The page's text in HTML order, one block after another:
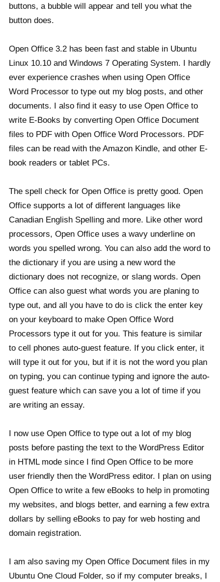
buttons, a bubble will appear and tell you what the
button does.
Open Office 3.2 has been fast and stable in Ubuntu
Linux 10.10 and Windows 7 Operating System. I hardly
ever experience crashes when using Open Office
Word Processor to type out my blog posts, and other
documents. I also find it easy to use Open Office to
write E-Books by converting Open Office Document
files to PDF with Open Office Word Processors. PDF
files can be read with the Amazon Kindle, and other E-
book readers or tablet PCs.
The spell check for Open Office is pretty good. Open
Office supports a lot of different languages like
Canadian English Spelling and more. Like other word
processors, Open Office uses a wavy underline on
words you spelled wrong. You can also add the word to
the dictionary if you are using a new word the
dictionary does not recognize, or slang words. Open
Office can also guest what words you are planing to
type out, and all you have to do is click the enter key
on your keyboard to make Open Office Word
Processors type it out for you. This feature is similar
to cell phones auto-guest feature. If you click enter, it
will type it out for you, but if it is not the word you plan
on typing, you can continue typing and ignore the auto-
guest feature which can save you a lot of time if you
are writing an essay.
I now use Open Office to type out a lot of my blog
posts before pasting the text to the WordPress Editor
in HTML mode since I find Open Office to be more
user friendly then the WordPress editor. I plan on using
Open Office to write a few eBooks to help in promoting
my websites, and blogs better, and earning a few extra
dollars by selling eBooks to pay for web hosting and
domain registration.
I am also saving my Open Office Document files in my
Ubuntu One Cloud Folder, so if my computer breaks, I